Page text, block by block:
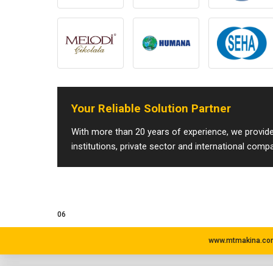
Your Reliable Solution Partner
With more than 20 years of experience, we
institutions, private sector and international
06